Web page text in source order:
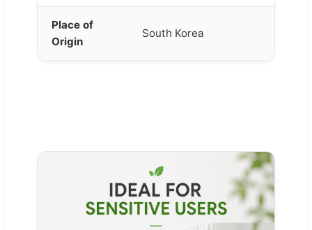
Place of
Origin
South Korea